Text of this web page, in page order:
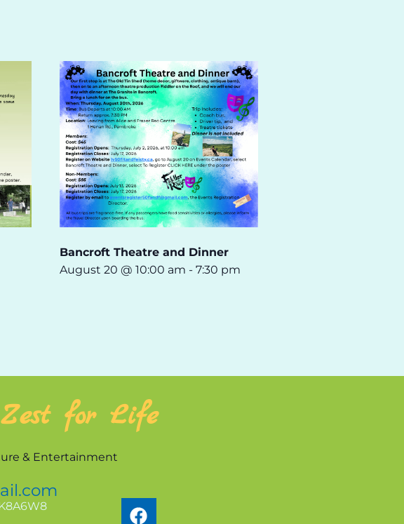
Bancroft Theatre and Dinner
August 20 @ 10:00 am -7:30 pm
for Life
& Entertainment